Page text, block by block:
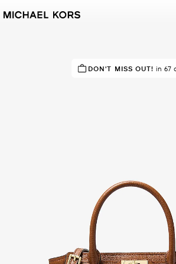
IN DEMAND!19 sold in the
DON'T MISS OUT! in 67